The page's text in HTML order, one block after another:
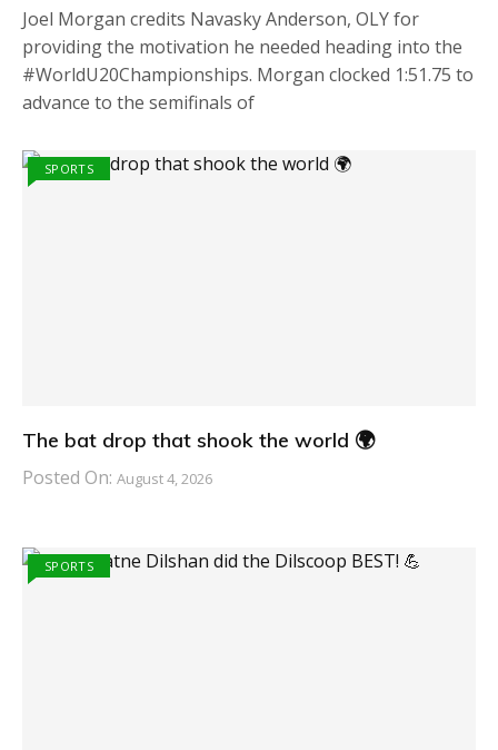
Joel Morgan credits Navasky Anderson, OLY for
providing the motivation he needed heading into the
#WorldU20Championships. Morgan clocked 1:51.75 to
advance to the semifinals of
SPORTS
The bat drop that shook the world 🌍
Posted On: August 4, 2026
SPORTS